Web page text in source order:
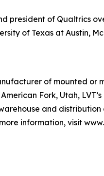
president of Qualtrics
of Texas at Austin,
of mounted or
Fork, Utah,
and distribution
information, visit